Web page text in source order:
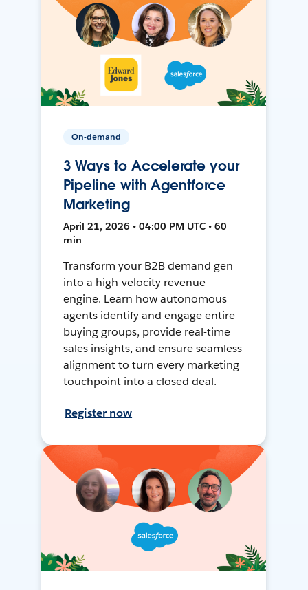
On-demand
3 Ways to Accelerate your
Pipeline with Agentforce
Marketing
April 21, 2026 • 04:00 PM UTC • 60
min
Transform your B2B demand gen
into a high-velocity revenue
engine. Learn how autonomous
agents identify and engage entire
buying groups, provide real-time
sales insights, and ensure seamless
alignment to turn every marketing
touchpoint into a closed deal.
Register now